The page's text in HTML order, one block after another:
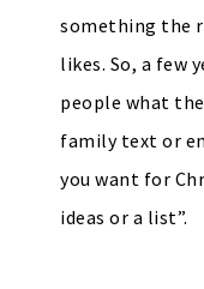
something the
likes. So, a few
people what
family text or
you want for
ideas or a list”.